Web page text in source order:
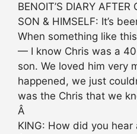
BENOIT’S DIARY AFTER
SON & HIMSELF: It’s
When something like
— I know Chris was a
son. We loved him very
happened, we just
was the Chris that we
Â
KING: How did you hear